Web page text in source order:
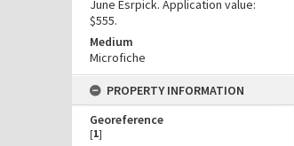
June Esrpick. Application value:
$555.
Medium
Microfiche
PROPERTY INFORMATION
Georeference
[1]